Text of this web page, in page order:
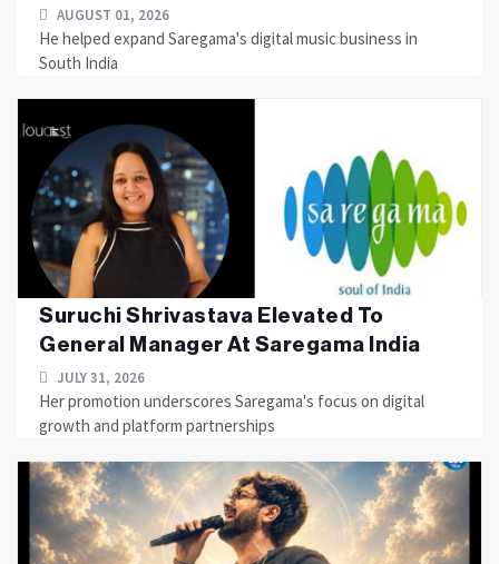
AUGUST 01, 2026
He helped expand Saregama's digital music business in
South India
Suruchi Shrivastava Elevated To
General Manager At Saregama India
JULY 31, 2026
Her promotion underscores Saregama's focus on digital
growth and platform partnerships